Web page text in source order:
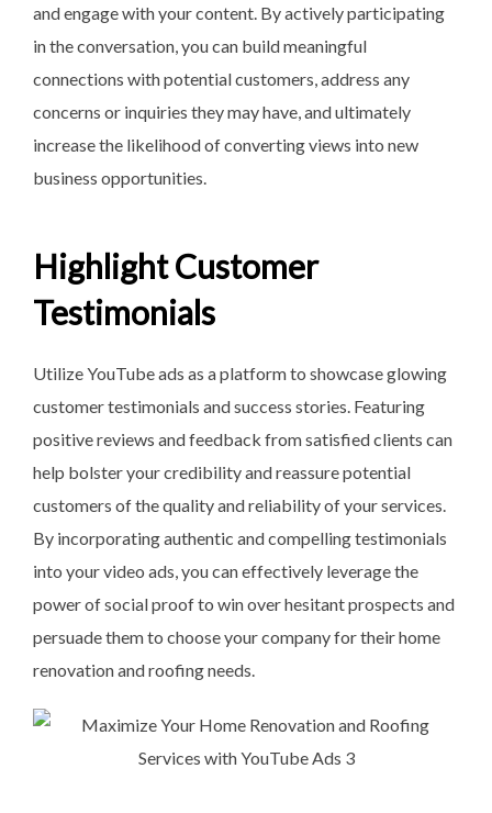
and engage with your content. By actively participating
in the conversation, you can build meaningful
connections with potential customers, address any
concerns or inquiries they may have, and ultimately
increase the likelihood of converting views into new
business opportunities.
Highlight Customer
Testimonials
Utilize YouTube ads as a platform to showcase glowing
customer testimonials and success stories. Featuring
positive reviews and feedback from satisfied clients can
help bolster your credibility and reassure potential
customers of the quality and reliability of your services.
By incorporating authentic and compelling testimonials
into your video ads, you can effectively leverage the
power of social proof to win over hesitant prospects and
persuade them to choose your company for their home
renovation and roofing needs.